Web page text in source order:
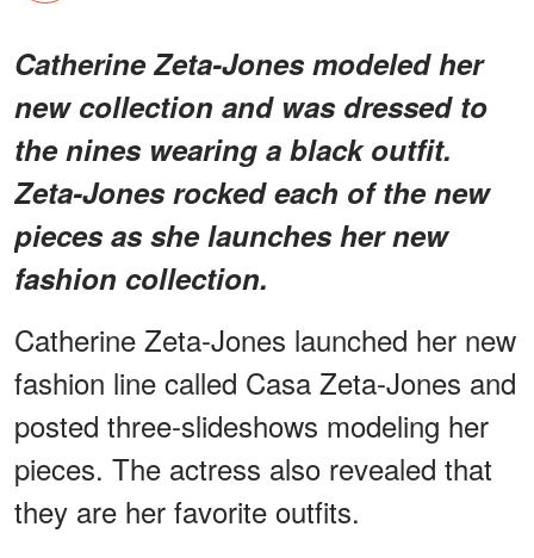
Catherine Zeta-Jones modeled her
new collection and was dressed to
the nines wearing a black outfit.
Zeta-Jones rocked each of the new
pieces as she launches her new
fashion collection.
Catherine Zeta-Jones launched her new
fashion line called Casa Zeta-Jones and
posted three-slideshows modeling her
pieces. The actress also revealed that
they are her favorite outfits.